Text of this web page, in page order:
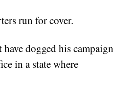
run for cover.
dogged his campaign
in a state where